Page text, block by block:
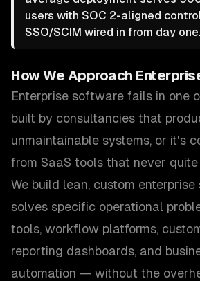
users with SOC 2-aligned
SSO/SCIM wired in from day one.
How We Approach
Enterprise software fails in one
built by consultancies that
unmaintainable systems, or it's
from SaaS tools that never
We build lean, custom
solves specific operational
tools, workflow platforms,
reporting dashboards, and
automation — without the